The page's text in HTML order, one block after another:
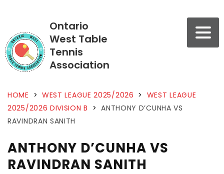
Ontario
West Table
Tennis
Association
HOME > WEST LEAGUE 2025/2026 > WEST LEAGUE
2025/2026 DIVISION B > ANTHONY D’CUNHA VS
RAVINDRAN SANITH
ANTHONY D’CUNHA VS
RAVINDRAN SANITH